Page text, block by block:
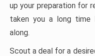
up your preparation for
taken you a long time
along.
Scout a deal for a